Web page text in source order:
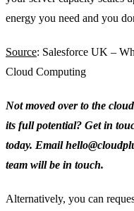
energy you need and you
Source: Salesforce UK –
Cloud Computing
Not moved over to the
its full potential? Get in
today. Email
team will be in touch.
Alternatively, you can